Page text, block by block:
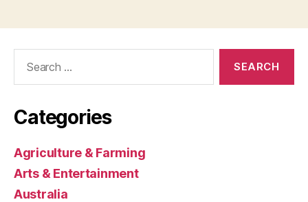
Categories
Agriculture & Farming
Arts & Entertainment
Australia